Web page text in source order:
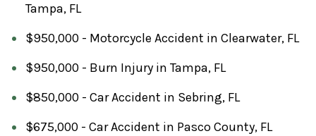
Tampa, FL
$950,000 - Motorcycle Accident in Clearwater, FL
$950,000 - Burn Injury in Tampa, FL
$850,000 - Car Accident in Sebring, FL
$675,000 - Car Accident in Pasco County, FL